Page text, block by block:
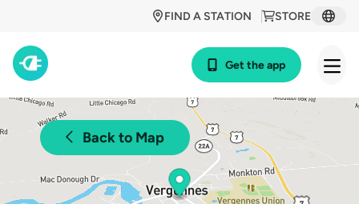
STORE
FIND A STATION
Get the app
Back to Map